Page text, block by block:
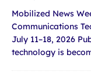
Mobilized News
Communications
July 11–18, 2026
technology is